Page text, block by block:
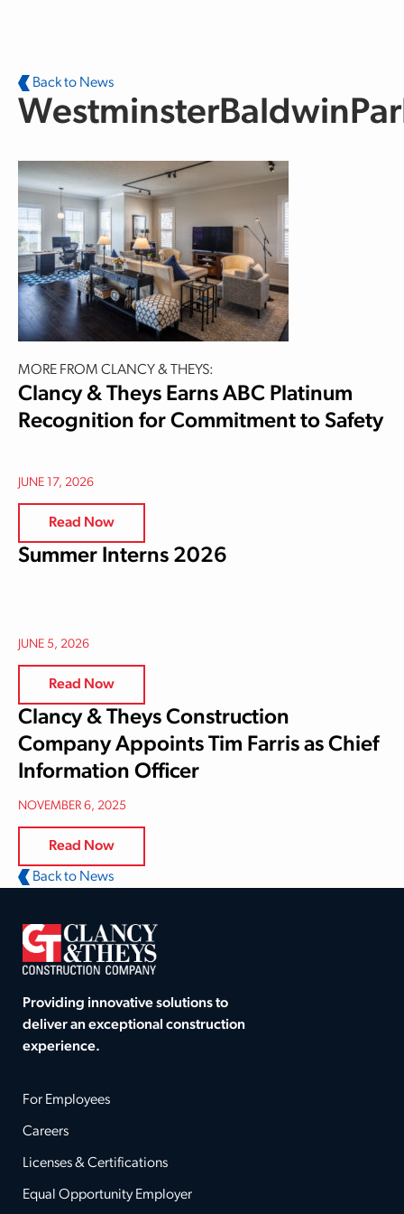
Back to News
MORE FROM CLANCY & THEYS:
Clancy & Theys Earns ABC Platinum
Recognition for Commitment to Safety
JUNE 17, 2026
Read Now
Summer Interns 2026
JUNE 5, 2026
Read Now
Clancy & Theys Construction
Company Appoints Tim Farris as Chief
Information Officer
NOVEMBER 6, 2025
Read Now
Back to News
Providing innovative solutions to
deliver an exceptional construction
experience.
For Employees
Careers
Licenses & Certifications
Equal Opportunity Employer